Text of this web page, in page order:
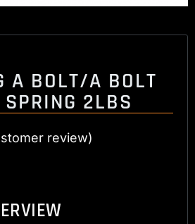
A BOLT/A BOLT
SPRING 2LBS
review)